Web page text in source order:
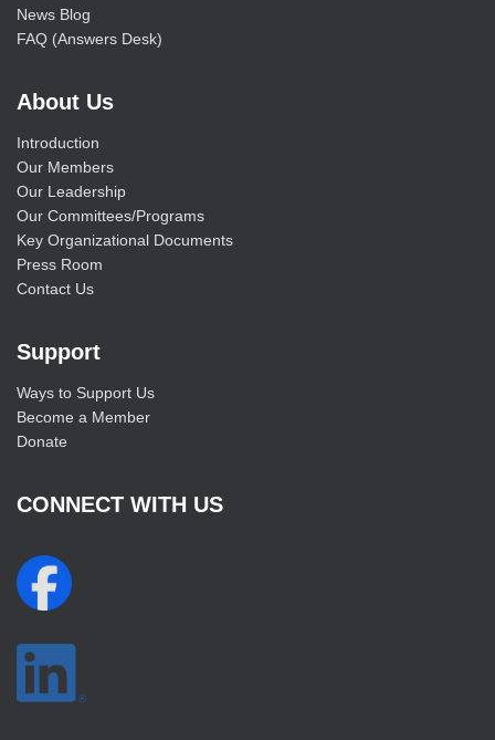
News Blog
FAQ (Answers Desk)
About Us
Introduction
Our Members
Our Leadership
Our Committees/Programs
Key Organizational Documents
Press Room
Contact Us
Support
Ways to Support Us
Become a Member
Donate
CONNECT WITH US